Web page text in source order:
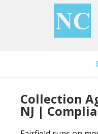
Collection
NJ |